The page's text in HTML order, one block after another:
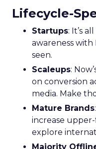
Lifecycle-
Startups: It’s
awareness with
seen.
Scaleups:
on conversion
media. Make
Mature Brands
increase
explore
Majority